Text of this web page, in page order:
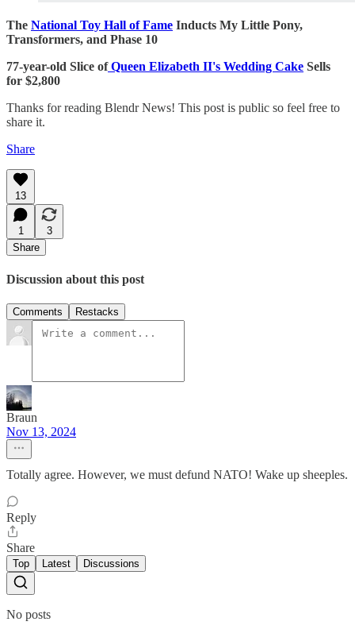
The National Toy Hall of Fame Inducts My Little Pony,
Transformers, and Phase 10
77-year-old Slice ofQueen Elizabeth II's Wedding Cake Sells
for $2,800
Thanks for reading Blendr News! This post is public so feel free to
share it.
Share
13
1
3
Share
Discussion about this post
Comments Restacks
Braun
Nov 13, 2024
Totally agree. However, we must defund NATO! Wake up sheeples.
Reply
Share
Top Latest Discussions
No posts